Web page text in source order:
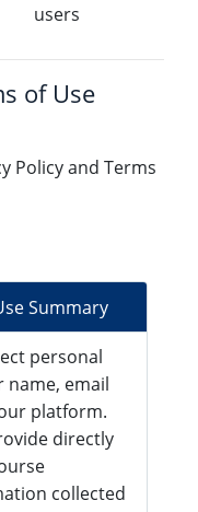
users
of Use
Policy and Terms
Summary
personal
name, email
platform.
directly
collected